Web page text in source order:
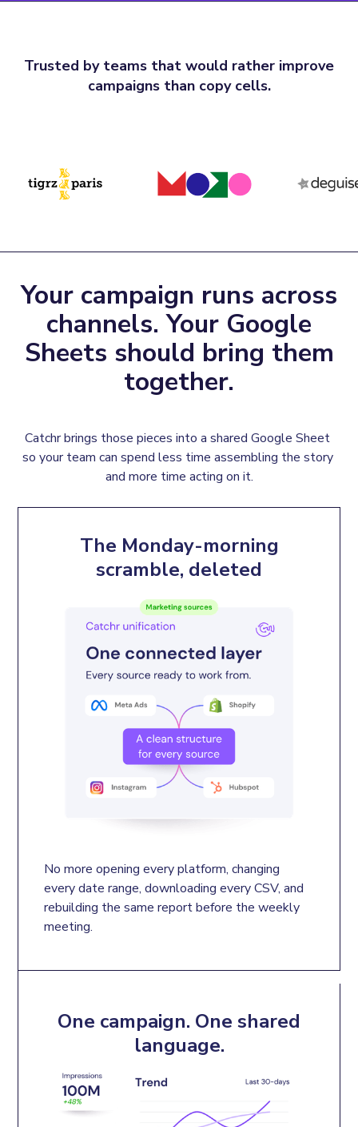
Trusted by teams that would rather improve
campaigns than copy cells.
Your campaign runs across
channels. Your Google
Sheets should bring them
together.
Catchr brings those pieces into a shared Google Sheet
so your team can spend less time assembling the story
and more time acting on it.
The Monday-morning
scramble, deleted
No more opening every platform, changing
every date range, downloading every CSV, and
rebuilding the same report before the weekly
meeting.
One campaign. One shared
language.